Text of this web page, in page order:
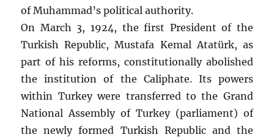
of Muhammad’s political authority.
On March 3, 1924, the first President of the
Turkish Republic, Mustafa Kemal Atatürk, as
part of his reforms, constitutionally abolished
the institution of the Caliphate. Its powers
within Turkey were transferred to the Grand
National Assembly of Turkey (parliament) of
the newly formed Turkish Republic and the